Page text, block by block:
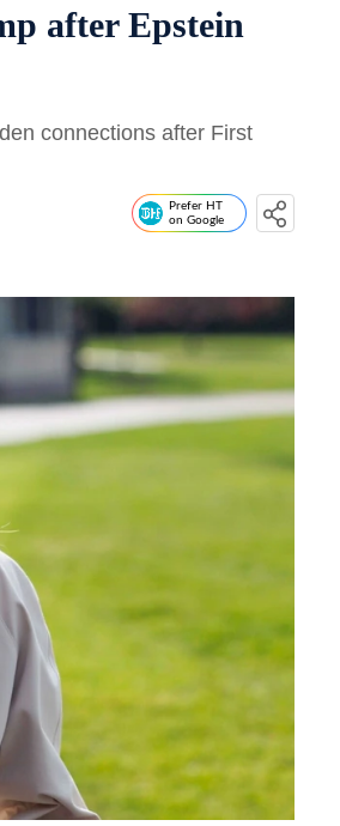
after Epstein
connections after First
Prefer HT
on Google